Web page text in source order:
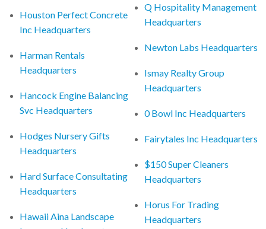
Houston Perfect Concrete
Inc Headquarters
Harman Rentals
Headquarters
Hancock Engine Balancing
Svc Headquarters
Hodges Nursery Gifts
Headquarters
Hard Surface Consultating
Headquarters
Hawaii Aina Landscape
Q Hospitality Management
Headquarters
Newton Labs Headquarters
Ismay Realty Group
Headquarters
0 Bowl Inc Headquarters
Fairytales Inc Headquarters
$150 Super Cleaners
Headquarters
Horus For Trading
Headquarters